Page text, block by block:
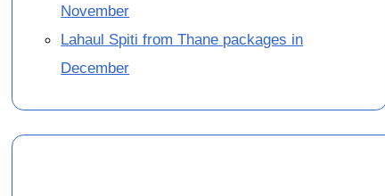
November
Lahaul Spiti from Thane packages in
December